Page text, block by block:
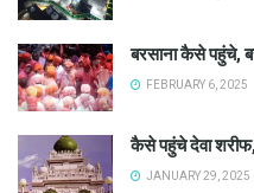
बरसाना कैसे पहुंचे,
FEBRUARY 6, 2025
कैसे पहुंचे देवा
JANUARY 29, 2025